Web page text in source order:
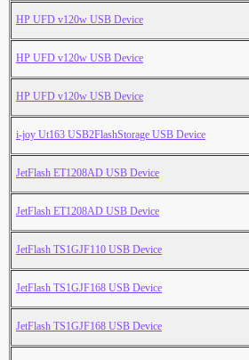
HP UFD v120w USB Device
HP UFD v120w USB Device
HP UFD v120w USB Device
i-joy Ut163 USB2FlashStorage USB Device
JetFlash ET1208AD USB Device
JetFlash ET1208AD USB Device
JetFlash TS1GJF110 USB Device
JetFlash TS1GJF168 USB Device
JetFlash TS1GJF168 USB Device